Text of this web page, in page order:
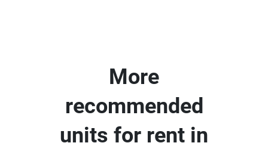
More
recommended
units for rent in